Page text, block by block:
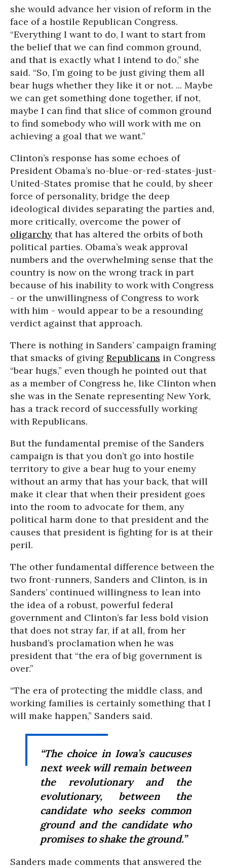
she would advance her vision of reform in the
face of a hostile Republican Congress.
“Everything I want to do, I want to start from
the belief that we can find common ground,
and that is exactly what I intend to do,” she
said. “So, I’m going to be just giving them all
bear hugs whether they like it or not. ... Maybe
we can get something done together, if not,
maybe I can find that slice of common ground
to find somebody who will work with me on
achieving a goal that we want.”
Clinton’s response has some echoes of
President Obama’s no-blue-or-red-states-just-
United-States promise that he could, by sheer
force of personality, bridge the deep
ideological divides separating the parties and,
more critically, overcome the power of
oligarchy that has altered the orbits of both
political parties. Obama’s weak approval
numbers and the overwhelming sense that the
country is now on the wrong track in part
because of his inability to work with Congress
- or the unwillingness of Congress to work
with him - would appear to be a resounding
verdict against that approach.
There is nothing in Sanders’ campaign framing
that smacks of giving Republicans in Congress
“bear hugs,” even though he pointed out that
as a member of Congress he, like Clinton when
she was in the Senate representing New York,
has a track record of successfully working
with Republicans.
But the fundamental premise of the Sanders
campaign is that you don’t go into hostile
territory to give a bear hug to your enemy
without an army that has your back, that will
make it clear that when their president goes
into the room to advocate for them, any
political harm done to that president and the
causes that president is fighting for is at their
peril.
The other fundamental difference between the
two front-runners, Sanders and Clinton, is in
Sanders’ continued willingness to lean into
the idea of a robust, powerful federal
government and Clinton’s far less bold vision
that does not stray far, if at all, from her
husband’s proclamation when he was
president that “the era of big government is
over.”
“The era of protecting the middle class, and
working families is certainly something that I
will make happen,” Sanders said.
“The choice in Iowa’s caucuses
next week will remain between
the revolutionary and the
evolutionary, between the
candidate who seeks common
ground and the candidate who
promises to shake the ground.”
Sanders made comments that answered the